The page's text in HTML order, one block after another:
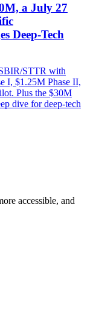
a July 27
Deep-Tech
STTR with
I, $1.25M Phase II,
Plus the $30M
dive for deep-tech
accessible, and